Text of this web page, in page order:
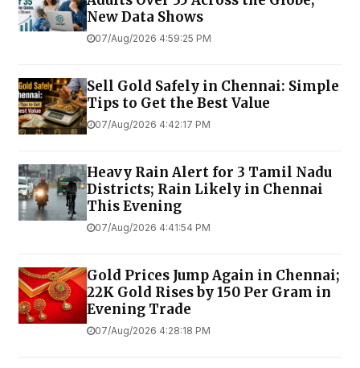
New Data Shows
07/Aug/2026 4:59:25 PM
Sell Gold Safely in Chennai: Simple
Tips to Get the Best Value
07/Aug/2026 4:42:17 PM
Heavy Rain Alert for 3 Tamil Nadu
Districts; Rain Likely in Chennai
This Evening
07/Aug/2026 4:41:54 PM
Gold Prices Jump Again in Chennai;
22K Gold Rises by ₹150 Per Gram in
Evening Trade
07/Aug/2026 4:28:18 PM